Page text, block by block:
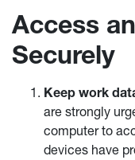
Access
Securely
Keep work
are strongly
computer to
devices have